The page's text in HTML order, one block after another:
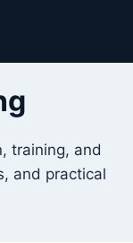
training, and
and practical